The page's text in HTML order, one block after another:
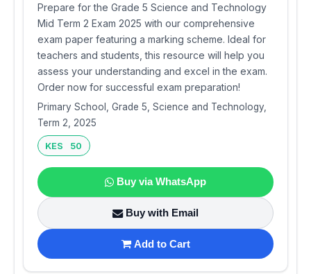
Prepare for the Grade 5 Science and Technology
Mid Term 2 Exam 2025 with our comprehensive
exam paper featuring a marking scheme. Ideal for
teachers and students, this resource will help you
assess your understanding and excel in the exam.
Order now for successful exam preparation!
Primary School, Grade 5, Science and Technology,
Term 2, 2025
KES 50
Buy via WhatsApp
Buy with Email
Add to Cart